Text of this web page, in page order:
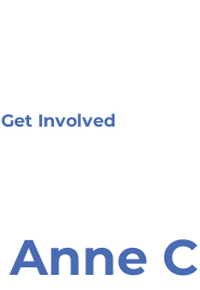
Get Involved
Anne